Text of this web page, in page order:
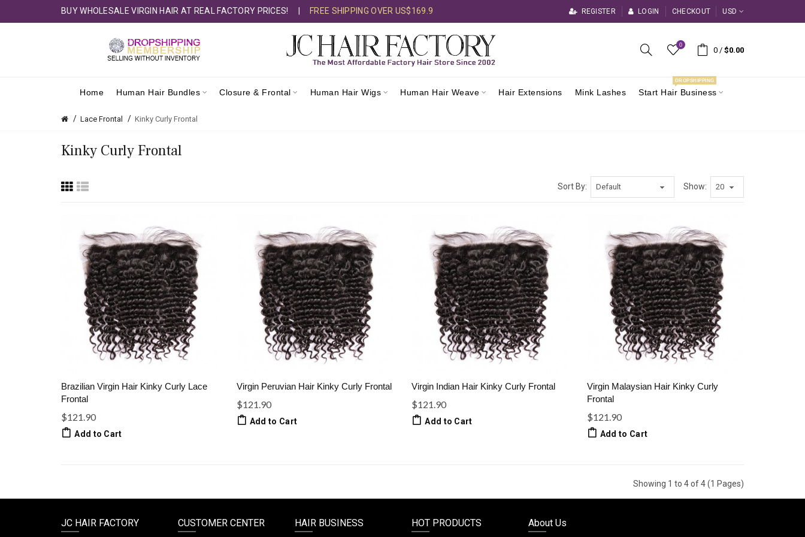
BUY WHOLESALE VIRGIN HAIR AT REAL FACTORY PRICES! FREE SHIPPING OVER US$169.9 REGISTER LOGIN CHECKOUT USD
0
0 / $0.00
Home Human Hair Bundles Closure & Frontal Human Hair Wigs Human Hair Weave Hair Extensions Mink Lashes Start Hair Business
DROPSHIPPING
Lace Frontal Kinky Curly Frontal
Kinky Curly Frontal
Sort By: Show:
Brazilian Virgin Hair Kinky Curly Lace
Frontal
$121.90
Add to Cart
Virgin Peruvian Hair Kinky Curly Frontal
$121.90
Add to Cart
Virgin Indian Hair Kinky Curly Frontal
$121.90
Add to Cart
Virgin Malaysian Hair Kinky Curly
Frontal
$121.90
Add to Cart
Showing 1 to 4 of 4 (1 Pages)
JC HAIR FACTORY CUSTOMER CENTER HAIR BUSINESS HOT PRODUCTS About Us